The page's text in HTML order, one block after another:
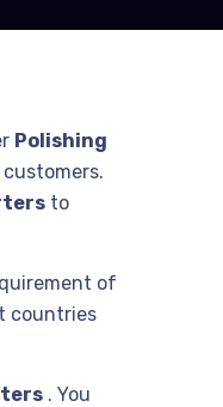
Polishing
to
of
countries
. You